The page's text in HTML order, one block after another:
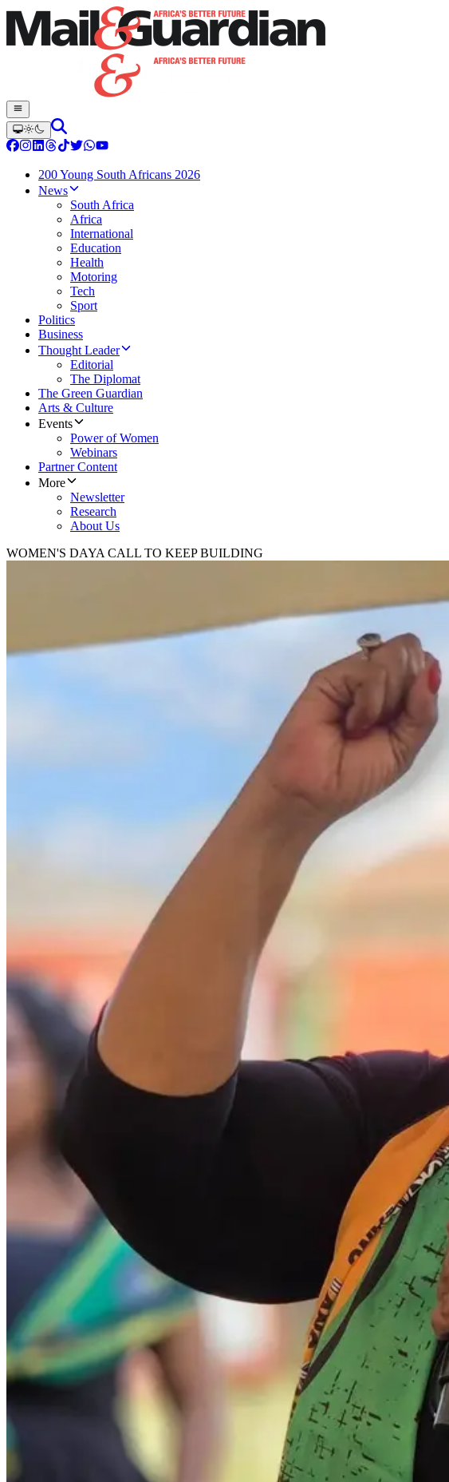
200 Young South Africans 2026
News
South Africa
Africa
International
Education
Health
Motoring
Tech
Sport
Politics
Business
Thought Leader
Editorial
The Diplomat
The Green Guardian
Arts & Culture
Events
Power of Women
Webinars
Partner Content
More
Newsletter
Research
About Us
WOMEN'S DAYA CALL TO KEEP BUILDING